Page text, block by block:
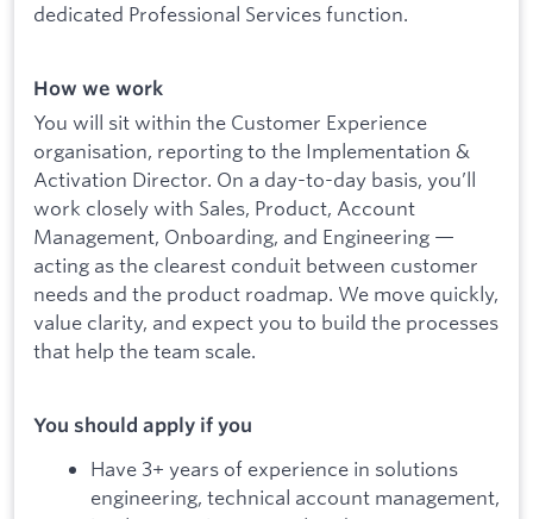
dedicated Professional Services function.
How we work
You will sit within the Customer Experience
organisation, reporting to the Implementation &
Activation Director. On a day-to-day basis, you’ll
work closely with Sales, Product, Account
Management, Onboarding, and Engineering —
acting as the clearest conduit between customer
needs and the product roadmap. We move quickly,
value clarity, and expect you to build the processes
that help the team scale.
You should apply if you
Have 3+ years of experience in solutions
engineering, technical account management,